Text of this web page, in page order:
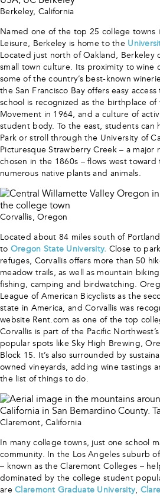
Berkeley, California
Named one of the top 25 college towns
Leisure, Berkeley is home to the
Located just north of Oakland, Berkeley
small town culture. Its proximity to wine
some of the country’s best-known
the San Francisco Bay offers easy
school is recognized as the birthplace of
Movement in 1964, and a culture of
student body. To the east, students can
Park or stroll through the University of
Picturesque Strawberry Creek – a major
chosen in the 1860s – flows west
numerous native plants and animals.
Corvallis, Oregon
Located about 84 miles south of
to Oregon State University. Close to
refuges, Corvallis offers more than 50
meadow trails, as well as mountain
fishing, camping and birdwatching.
League of American Bicyclists as the
state in America, and Corvallis was
website Rent.com as one of the top
Corvallis is part of the Pacific
popular spots like Sky High Brewing,
Block 15. It’s also surrounded by
owned vineyards, adding wine tastings
the list of things to do.
Claremont, California
In many college towns, just one school
community. In the Los Angeles suburb
– known as the Claremont Colleges –
dominated by the college student
areClaremont Graduate University,